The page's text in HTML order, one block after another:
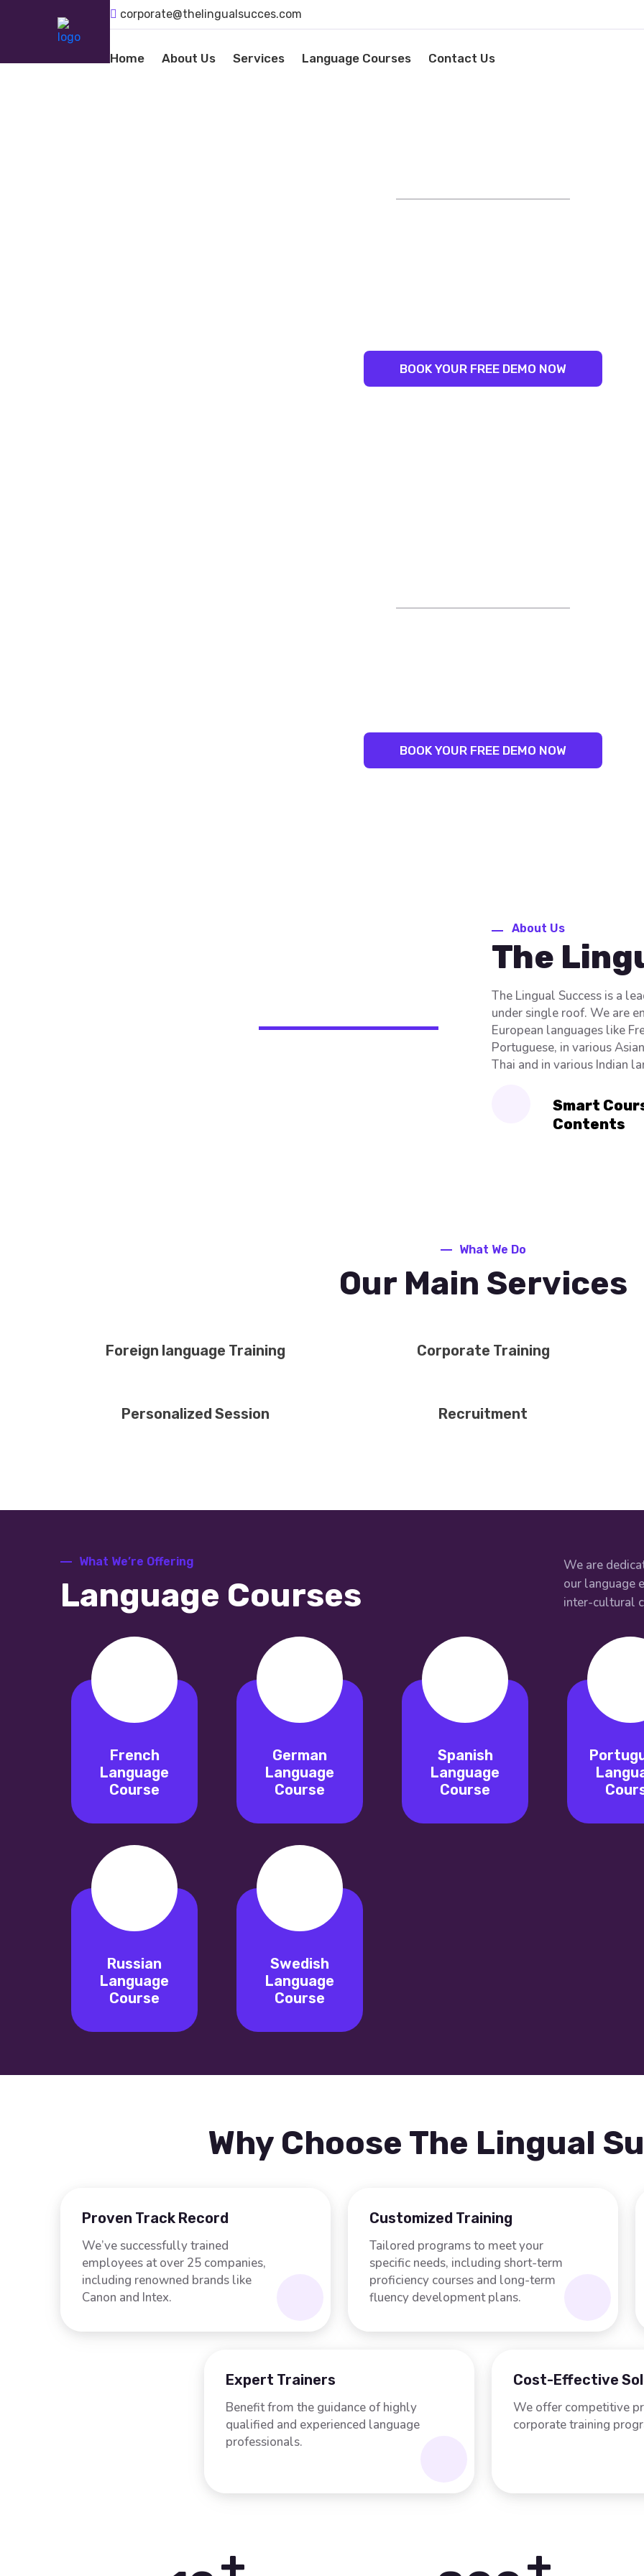
corporate@thelingualsucces.com
Home About Us Services Language Courses Contact Us
BOOK YOUR FREE DEMO NOW
BOOK YOUR FREE DEMO NOW
About Us
The
The Lingual Success is a
under single roof. We are
European languages like
Portuguese, in various
Thai and in various Indian
Smart
Contents
What We Do
Our Main Services
Foreign language Training Corporate Training
Personalized Session Recruitment
What We’re Offering
Language Courses
We are
our language
inter-cultural
French
Language
Course
German
Language
Course
Spanish
Language
Course
Russian
Language
Course
Swedish
Language
Course
Why Choose The Lingual
Proven Track Record
We’ve successfully trained
employees at over 25 companies,
including renowned brands like
Canon and Intex.
Customized Training
Tailored programs to meet your
specific needs, including short-term
proficiency courses and long-term
fluency development plans.
Expert Trainers
Benefit from the guidance of highly
qualified and experienced language
professionals.
Cost-Effective
We offer competitive
corporate training
+ +